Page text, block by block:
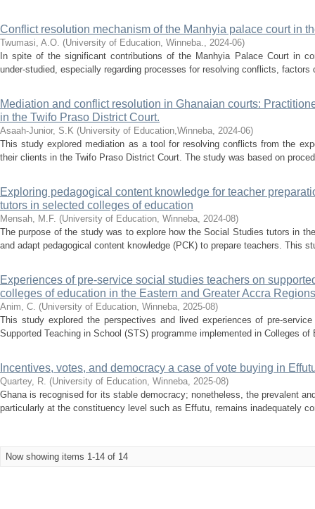
Conflict resolution mechanism of the Manhyia palace court in
Twumasi, A.O. (University of Education, Winneba., 2024-06)
In spite of the significant contributions of the Manhyia Palace Court in
under-studied, especially regarding processes for resolving conflicts, factors
Mediation and conflict resolution in Ghanaian courts:
in the Twifo Praso District Court.
Asaah-Junior, S.K (University of Education,Winneba, 2024-06)
This study explored mediation as a tool for resolving conflicts from the
their clients in the Twifo Praso District Court. The study was based on
Exploring pedagogical content knowledge for teacher
tutors in selected colleges of education
Mensah, M.F. (University of Education, Winneba, 2024-08)
The purpose of the study was to explore how the Social Studies tutors in
and adapt pedagogical content knowledge (PCK) to prepare teachers. This
Experiences of pre-service social studies teachers on
colleges of education in the Eastern and Greater Accra
Anim, C. (University of Education, Winneba, 2025-08)
This study explored the perspectives and lived experiences of pre-
Supported Teaching in School (STS) programme implemented in Colleges
Incentives, votes, and democracy a case of vote buying in
Quartey, R. (University of Education, Winneba, 2025-08)
Ghana is recognised for its stable democracy; nonetheless, the prevalent
particularly at the constituency level such as Effutu, remains inadequately
Now showing items 1-14 of 14